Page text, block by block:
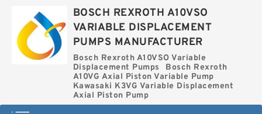
BOSCH REXROTH A10VSO
VARIABLE DISPLACEMENT
PUMPS MANUFACTURER
Bosch Rexroth A10VSO Variable
Displacement Pumps
Bosch Rexroth
A10VG Axial Piston Variable Pump
Kawasaki K3VG Variable Displacement
Axial Piston Pump